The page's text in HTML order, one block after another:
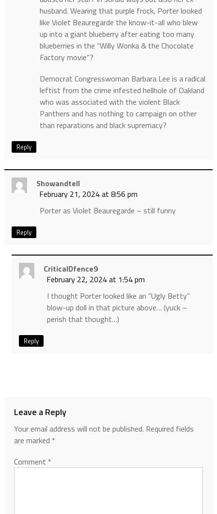
husband. Wearing that purple frock, Porter looked
like Violet Beauregarde the know-it-all who blew
up into a giant blueberry after eating too many
blueberries in the “Willy Wonka & the Chocolate
Factory movie”?
Democrat Congresswoman Barbara Lee is a radical
leftist from the crime infested hellhole of Oakland
who was associated with the violent Black
Panthers and has nothing to campaign on other
than reparations and black supremacy?
Reply
Showandtell
February 21, 2024 at 8:56 pm
Porter as Violet Beauregarde – still funny
Reply
CriticalDfence9
February 22, 2024 at 1:54 pm
I thought Porter looked like an “Ugly Betty”
blow-up doll in that picture above… (yuck –
perish that thought…)
Reply
Leave a Reply
Your email address will not be published. Required fields
are marked *
Comment *